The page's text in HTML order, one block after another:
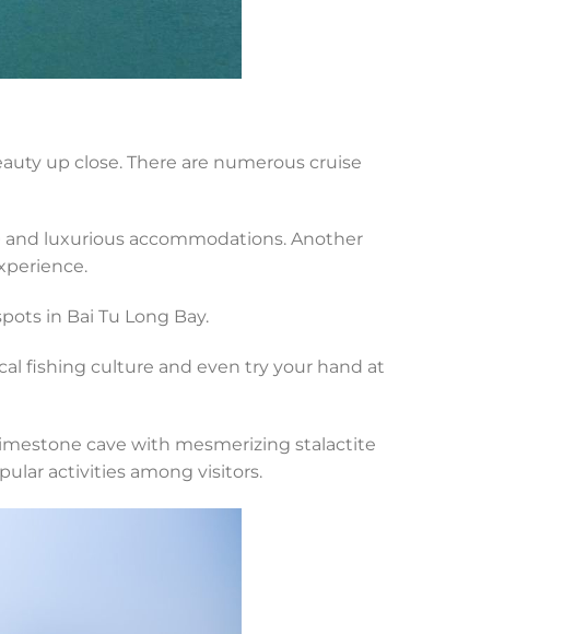
up close. There are numerous cruise
luxurious accommodations. Another
in Bai Tu Long Bay.
fishing culture and even try your hand at
cave with mesmerizing stalactite
activities among visitors.